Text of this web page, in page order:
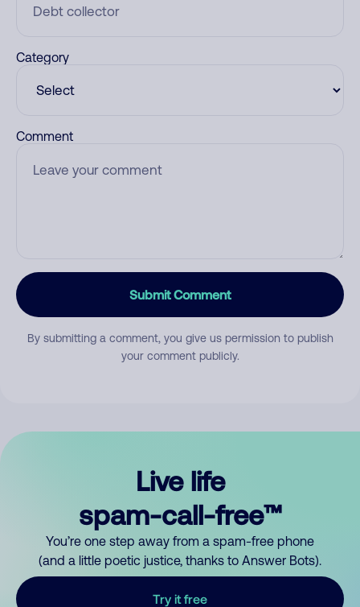
Category
Comment
Submit Comment
By submitting a comment, you give us permission to publish
your comment publicly.
Live life
spam-call-free™
You’re one step away from a spam-free phone
(and a little poetic justice, thanks to Answer Bots).
Try it free